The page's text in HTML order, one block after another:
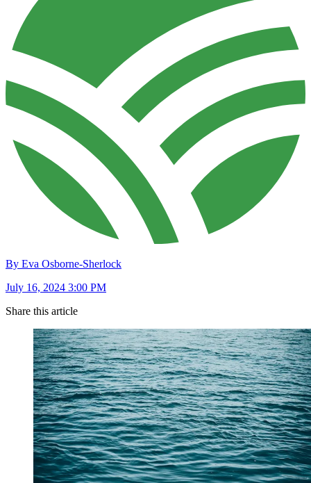
By Eva Osborne-Sherlock
July 16, 2024 3:00 PM
Share this article